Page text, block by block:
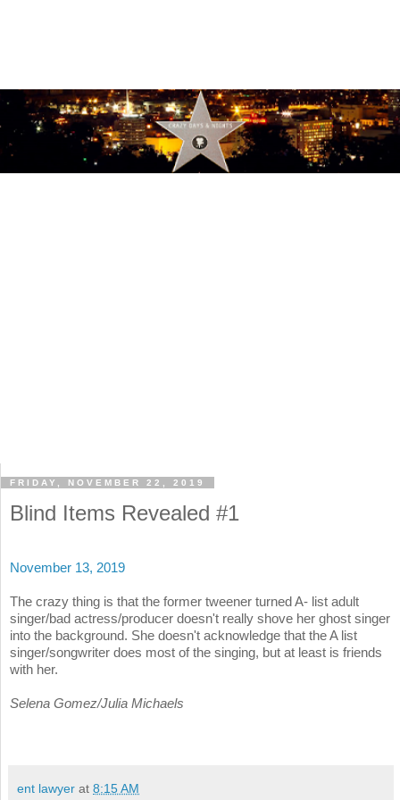
FRIDAY, NOVEMBER 22, 2019
Blind Items Revealed #1
November 13, 2019
The crazy thing is that the former tweener turned A- list adult
singer/bad actress/producer doesn't really shove her ghost singer
into the background. She doesn't acknowledge that the A list
singer/songwriter does most of the singing, but at least is friends
with her.
Selena Gomez/Julia Michaels
ent lawyer at 8:15 AM